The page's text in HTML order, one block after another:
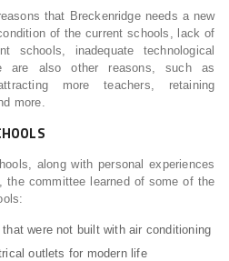
that Breckenridge needs a new
of the current schools, lack of
schools, inadequate technological
are also other reasons, such as
more teachers, retaining
more.
along with personal experiences
the committee learned of some of the
were not built with air conditioning
outlets for modern life